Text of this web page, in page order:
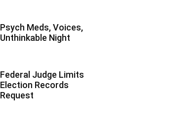
Psych Meds, Voices,
Unthinkable Night
Federal Judge Limits
Election Records
Request